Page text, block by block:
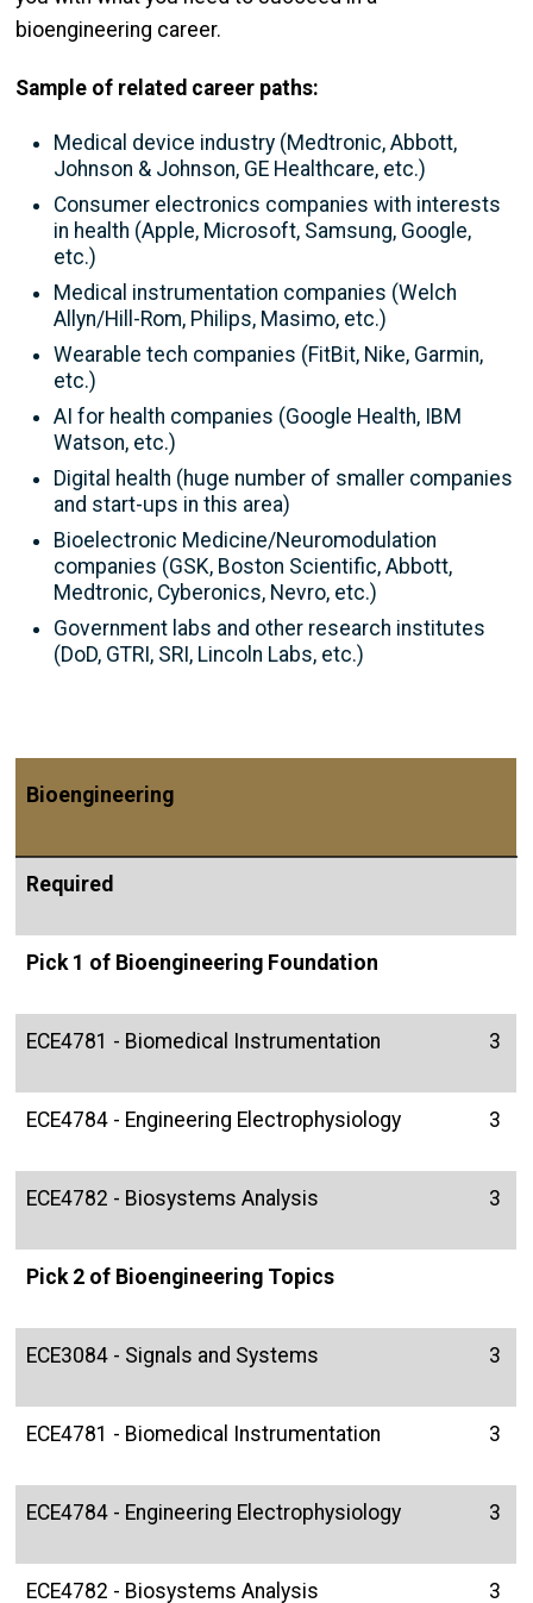
bioengineering career.
Sample of related career paths:
Medical device industry (Medtronic, Abbott,
Johnson & Johnson, GE Healthcare, etc.)
Consumer electronics companies with interests
in health (Apple, Microsoft, Samsung, Google,
etc.)
Medical instrumentation companies (Welch
Allyn/Hill-Rom, Philips, Masimo, etc.)
Wearable tech companies (FitBit, Nike, Garmin,
etc.)
AI for health companies (Google Health, IBM
Watson, etc.)
Digital health (huge number of smaller companies
and start-ups in this area)
Bioelectronic Medicine/Neuromodulation
companies (GSK, Boston Scientific, Abbott,
Medtronic, Cyberonics, Nevro, etc.)
Government labs and other research institutes
(DoD, GTRI, SRI, Lincoln Labs, etc.)
Bioengineering
Required
Pick 1 of Bioengineering Foundation
ECE4781 - Biomedical Instrumentation 3
ECE4784 - Engineering Electrophysiology 3
ECE4782 - Biosystems Analysis 3
Pick 2 of Bioengineering Topics
ECE3084 - Signals and Systems 3
ECE4781 - Biomedical Instrumentation 3
ECE4784 - Engineering Electrophysiology 3
ECE4782 - Biosystems Analysis 3